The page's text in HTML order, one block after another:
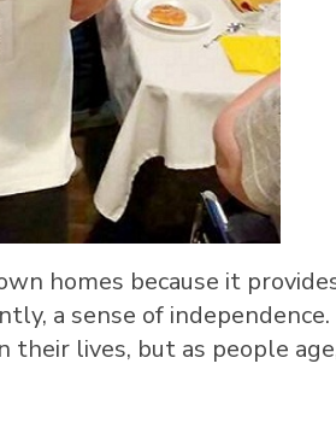
homes because it
a sense of independence.
their lives, but as people